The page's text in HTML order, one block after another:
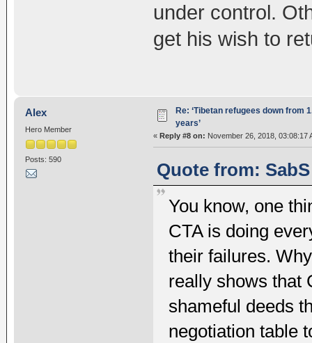
under control.
get his wish to
Alex
Hero Member
Posts: 590
Re: ‘Tibetan refugees down from
years’
« Reply #8 on: November 26, 2018, 03:08:17
Quote from:
You know, one
CTA is doing
their failures.
really shows that
shameful deeds
negotiation table